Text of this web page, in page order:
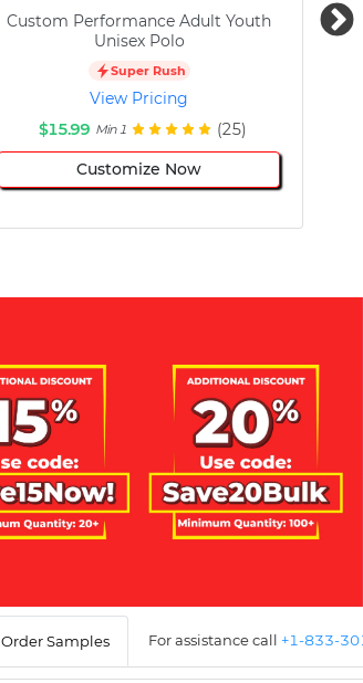
Custom Performance Adult Youth
Unisex Polo
Super Rush
View Pricing
$15.99 Min 1 (25)
Customize Now
Order Samples For assistance call +1-833-